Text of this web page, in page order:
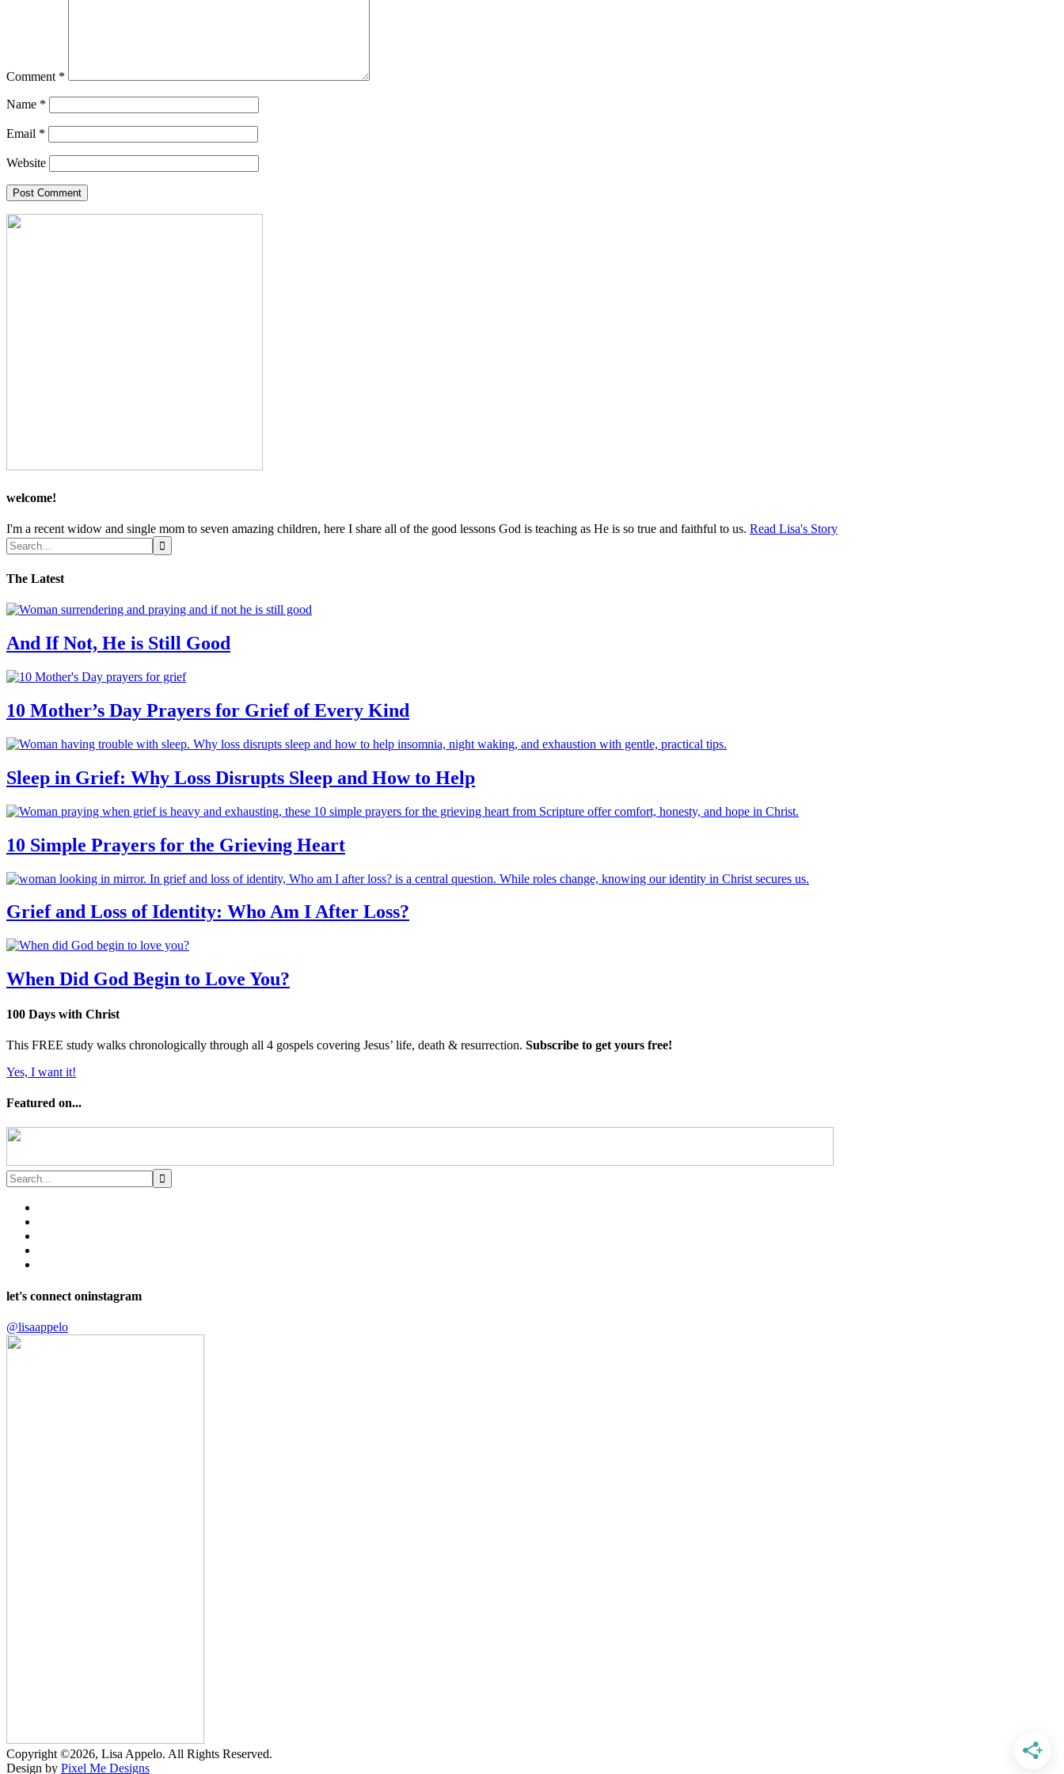
Comment *
Name *
Email *
Website
welcome!
I'm a recent widow and single mom to seven amazing children, here I share all of the good lessons God is teaching as He is so true and faithful to us. Read Lisa's Story
The Latest
And If Not, He is Still Good
10 Mother’s Day Prayers for Grief of Every Kind
Sleep in Grief: Why Loss Disrupts Sleep and How to Help
10 Simple Prayers for the Grieving Heart
Grief and Loss of Identity: Who Am I After Loss?
When Did God Begin to Love You?
100 Days with Christ
This FREE study walks chronologically through all 4 gospels covering Jesus’ life, death & resurrection. Subscribe to get yours free!
Yes, I want it!
Featured on...
let's connect oninstagram
@lisaappelo
Copyright ©2026, Lisa Appelo. All Rights Reserved.
Design by Pixel Me Designs